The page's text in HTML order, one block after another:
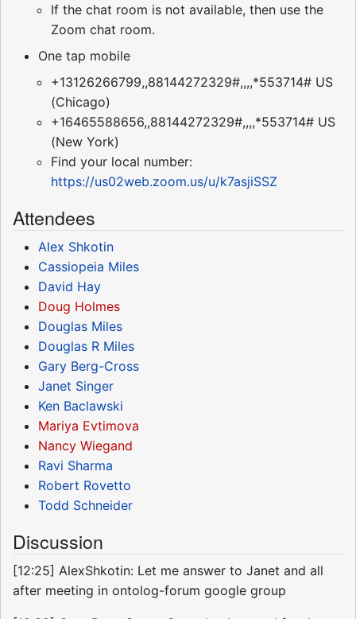
If the chat room is not available, then use the
Zoom chat room.
One tap mobile
+13126266799,,88144272329#,,,,*553714# US
(Chicago)
+16465588656,,88144272329#,,,,*553714# US
(New York)
Find your local number:
https://us02web.zoom.us/u/k7asjiSSZ
Attendees
Alex Shkotin
Cassiopeia Miles
David Hay
Doug Holmes
Douglas Miles
Douglas R Miles
Gary Berg-Cross
Janet Singer
Ken Baclawski
Mariya Evtimova
Nancy Wiegand
Ravi Sharma
Robert Rovetto
Todd Schneider
Discussion
[12:25] AlexShkotin: Let me answer to Janet and all
after meeting in ontolog-forum google group